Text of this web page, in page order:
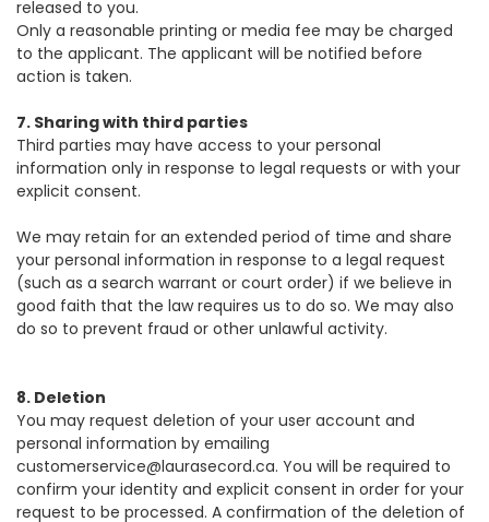
released to you.
Only a reasonable printing or media fee may be charged
to the applicant. The applicant will be notified before
action is taken.
7. Sharing with third parties
Third parties may have access to your personal
information only in response to legal requests or with your
explicit consent.
We may retain for an extended period of time and share
your personal information in response to a legal request
(such as a search warrant or court order) if we believe in
good faith that the law requires us to do so. We may also
do so to prevent fraud or other unlawful activity.
8. Deletion
You may request deletion of your user account and
personal information by emailing
customerservice@laurasecord.ca. You will be required to
confirm your identity and explicit consent in order for your
request to be processed. A confirmation of the deletion of